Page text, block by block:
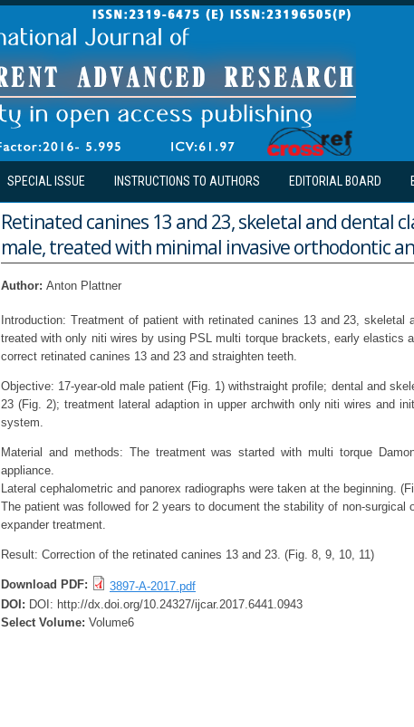
SPECIAL ISSUE INSTRUCTIONS TO AUTHORS EDITORIAL BOARD
Retinated canines 13 and 23, skeletal and dental
male, treated with minimal invasive orthodontic
Author: Anton Plattner
Introduction: Treatment of patient with retinated canines 13 and 23,
treated with only niti wires by using PSL multi torque brackets, early elastics
correct retinated canines 13 and 23 and straighten teeth.
Objective: 17-year-old male patient (Fig. 1) withstraight profile; dental and
23 (Fig. 2); treatment lateral adaption in upper archwith only niti wires and
system.
Material and methods: The treatment was started with multi torque
appliance.
Lateral cephalometric and panorex radiographs were taken at the beginning.
The patient was followed for 2 years to document the stability of non-surgical
expander treatment.
Result: Correction of the retinated canines 13 and 23. (Fig. 8, 9, 10, 11)
Download PDF:
3897-A-2017.pdf
DOI: DOI: http://dx.doi.org/10.24327/ijcar.2017.6441.0943
Select Volume: Volume6